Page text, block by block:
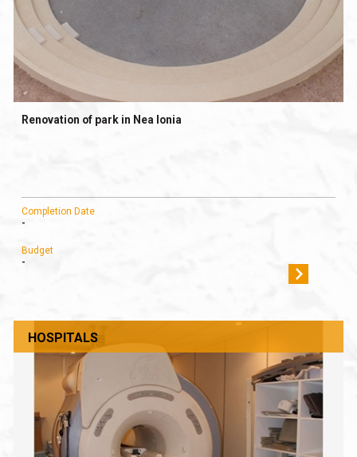
Renovation of park in Nea Ionia
Completion Date
-
Budget
-
HOSPITALS